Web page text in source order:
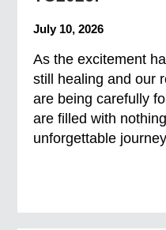
July 10, 2026
As the excitement
still healing and our
are being carefully
are filled with
unforgettable